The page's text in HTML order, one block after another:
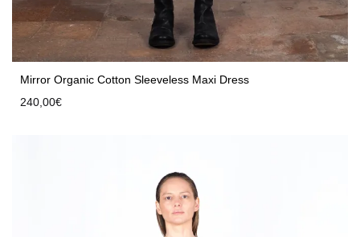
Mirror Organic Cotton Sleeveless Maxi Dress
240,00€